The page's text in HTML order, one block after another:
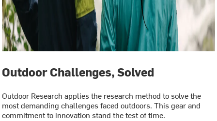
Outdoor Challenges, Solved
Outdoor Research applies the research method to solve the
most demanding challenges faced outdoors. This gear and
commitment to innovation stand the test of time.